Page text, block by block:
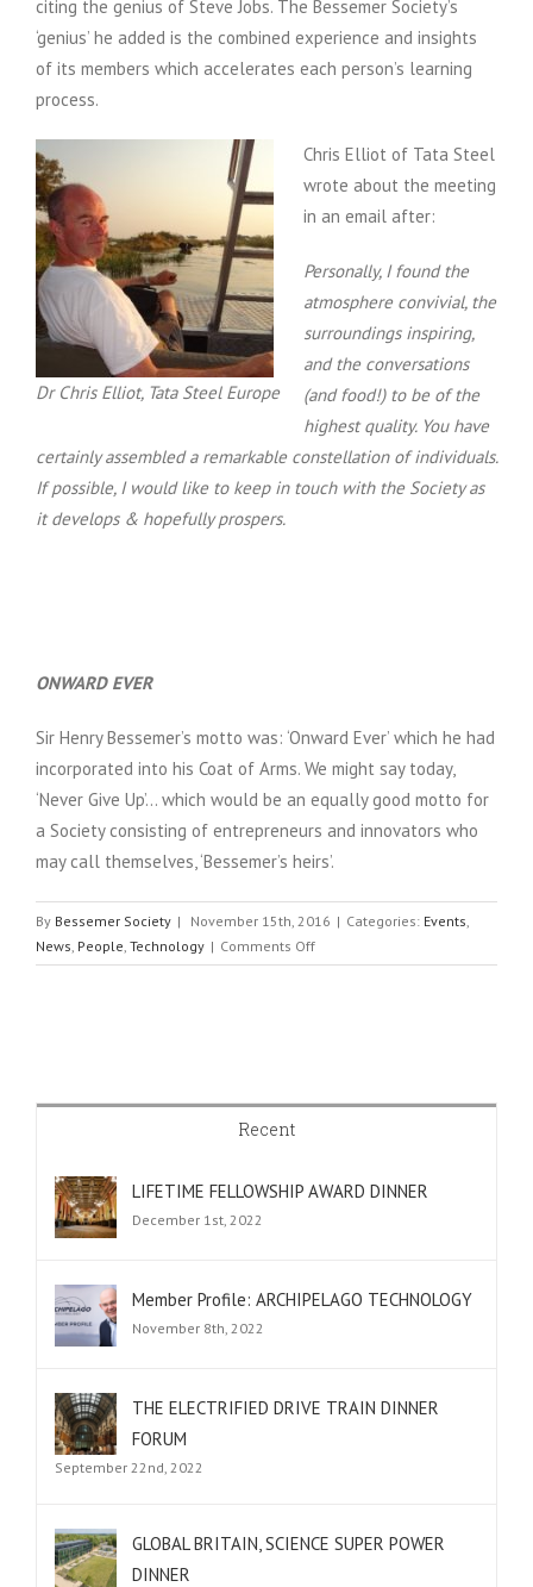
citing the genius of Steve Jobs. The Bessemer Society’s
‘genius’ he added is the combined experience and insights
of its members which accelerates each person’s learning
process.
Dr Chris Elliot, Tata Steel Europe
Chris Elliot of Tata Steel
wrote about the meeting
in an email after:
Personally, I found the
atmosphere convivial, the
surroundings inspiring,
and the conversations
(and food!) to be of the
highest quality. You have
certainly assembled a remarkable constellation of individuals.
If possible, I would like to keep in touch with the Society as
it develops & hopefully prospers.
ONWARD EVER
Sir Henry Bessemer’s motto was: ‘Onward Ever’ which he had
incorporated into his Coat of Arms. We might say today,
‘Never Give Up’… which would be an equally good motto for
a Society consisting of entrepreneurs and innovators who
may call themselves, ‘Bessemer’s heirs’.
By Bessemer Society | November 15th, 2016 | Categories: Events,
News, People, Technology | Comments Offon
AGM
Recent
LIFETIME FELLOWSHIP AWARD DINNER
December 1st, 2022
Member Profile: ARCHIPELAGO TECHNOLOGY
November 8th, 2022
THE ELECTRIFIED DRIVE TRAIN DINNER
FORUM
September 22nd, 2022
GLOBAL BRITAIN, SCIENCE SUPER POWER
DINNER